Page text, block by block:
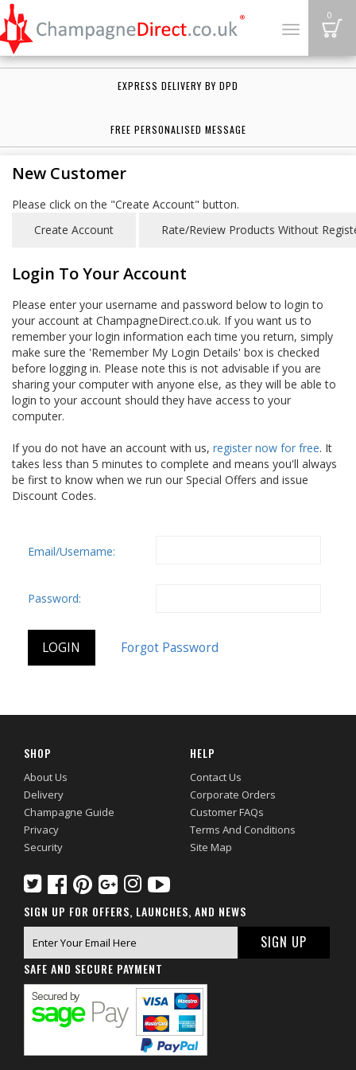
Toggle
0
EXPRESS DELIVERY BY DPD
FREE PERSONALISED MESSAGE
New Customer
Please click on the "Create Account" button.
Login To Your Account
Please enter your username and password below to login to
your account at ChampagneDirect.co.uk. If you want us to
remember your login information each time you return, simply
make sure the 'Remember My Login Details' box is checked
before logging in. Please note this is not advisable if you are
sharing your computer with anyone else, as they will be able to
login to your account should they have access to your
computer.
If you do not have an account with us, register now for free. It
takes less than 5 minutes to complete and means you'll always
be first to know when we run our Special Offers and issue
Discount Codes.
Email/Username:
Password:
SHOP
About Us
Delivery
Champagne Guide
Privacy
Security
HELP
Contact Us
Corporate Orders
Customer FAQs
Terms And Conditions
Site Map
SIGN UP FOR OFFERS, LAUNCHES, AND NEWS
SAFE AND SECURE PAYMENT